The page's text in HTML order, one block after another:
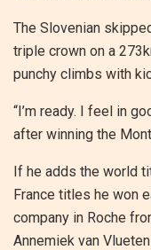
The Slovenian
triple crown on a
punchy climbs with
“I’m ready. I feel in
after winning the
If he adds the world
France titles he won
company in Roche
Annemiek van